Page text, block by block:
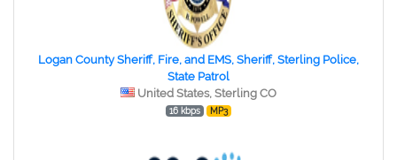
Logan County Sheriff, Fire, and EMS, Sheriff, Sterling Police,
State Patrol
United States, Sterling CO
16 kbps MP3